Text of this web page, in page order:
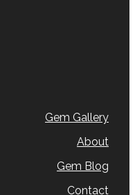
Gem Gallery
About
Gem Blog
Contact